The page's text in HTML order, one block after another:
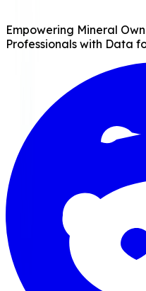
Empowering Mineral
Professionals with Data